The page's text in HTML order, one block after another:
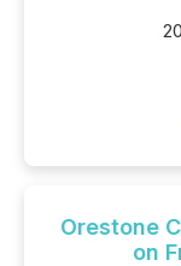
Orestone
on